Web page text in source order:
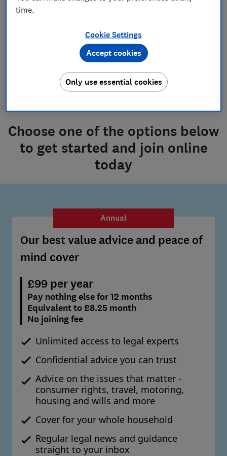
Are there any additional charges?
What is the Joining Fee?
Choose one of the options below
to get started and join online
today
Annual
Our best value advice and peace of
mind cover
£99 per year
Pay nothing else for 12 months
Equivalent to £8.25 month
No joining fee
Unlimited access to legal experts
Confidential advice you can trust
Advice on the issues that matter -
consumer rights, travel, motoring,
housing and wills and more
Cover for your whole household
Regular legal news and guidance
straight to your inbox
time.
Cookie Settings
Only use essential cookies
Accept cookies